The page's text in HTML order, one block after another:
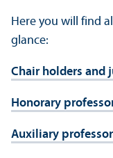
Here you will find
glance:
Chair holders and
Honorary
Auxiliary